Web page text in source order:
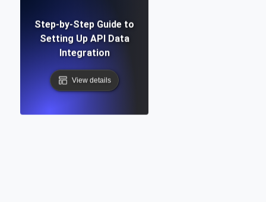
Step-by-Step Guide to
Setting Up API Data
Integration
View details